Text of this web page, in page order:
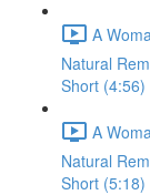
A
Natural
Short (4:56)
A
Natural
Short (5:18)